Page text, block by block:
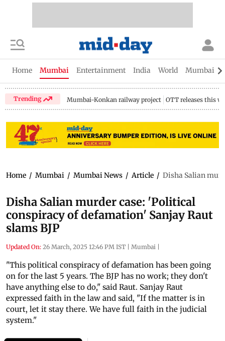
Home Mumbai Entertainment India World Mumbai
Trending Mumbai-Konkan railway project OTT releases this
Home / Mumbai / Mumbai News / Article / Disha Salian
Disha Salian murder case: 'Political
conspiracy of defamation' Sanjay Raut
slams BJP
Updated On: 26 March, 2025 12:46 PM IST | Mumbai |
"This political conspiracy of defamation has been going
on for the last 5 years. The BJP has no work; they don't
have anything else to do," said Raut. Sanjay Raut
expressed faith in the law and said, "If the matter is in
court, let it stay there. We have full faith in the judicial
system."